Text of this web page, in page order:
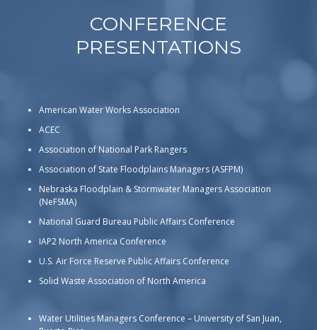
CONFERENCE
PRESENTATIONS
American Water Works Association
ACEC
Association of National Park Rangers
Association of State Floodplains Managers (ASFPM)
Nebraska Floodplain & Stormwater Managers Association
(NeFSMA)
National Guard Bureau Public Affairs Conference
IAP2 North America Conference
U.S. Air Force Reserve Public Affairs Conference
Solid Waste Association of North America
Water Utilities Managers Conference – University of San Juan,